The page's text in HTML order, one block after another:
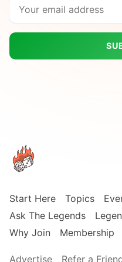
Start Here Topics
Ask The Legends
Why Join
Membership
Advertise Refer a